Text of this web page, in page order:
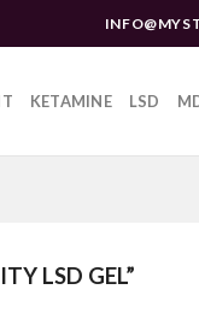
KETAMINE LSD
LSD GEL”